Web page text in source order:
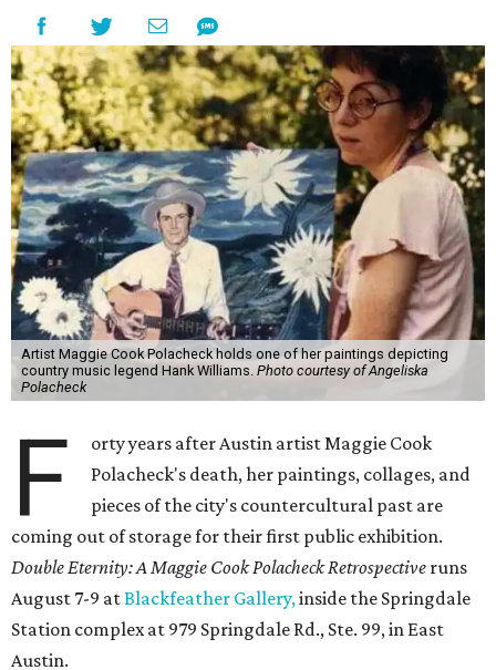
Artist Maggie Cook Polacheck holds one of her paintings depicting
country music legend Hank Williams. Photo courtesy of Angeliska
Polacheck
F
orty years after Austin artist Maggie Cook
Polacheck's death, her paintings, collages, and
pieces of the city's countercultural past are
coming out of storage for their first public exhibition.
Double Eternity: A Maggie Cook Polacheck Retrospective runs
August 7-9 atBlackfeather Gallery,inside the Springdale
Station complex at 979 Springdale Rd., Ste. 99, in East
Austin.